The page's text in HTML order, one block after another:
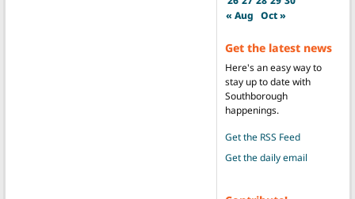
« Aug Oct »
Get the latest news
Here's an easy way to
stay up to date with
Southborough
happenings.
Get the RSS Feed
Get the daily email